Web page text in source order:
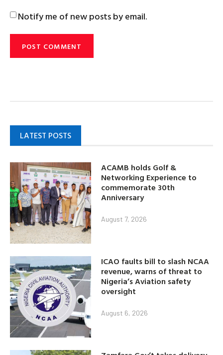
Notify me of new posts by email.
LATEST POSTS
ACAMB holds Golf &
Networking Experience to
commemorate 30th
Anniversary
August 7, 2026
ICAO faults bill to slash NCAA
revenue, warns of threat to
Nigeria’s Aviation safety
oversight
August 6, 2026